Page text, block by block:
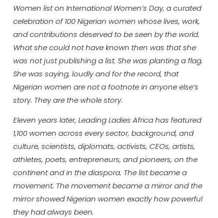
Women list on International Women’s Day, a curated
celebration of 100 Nigerian women whose lives, work,
and contributions deserved to be seen by the world.
What she could not have known then was that she
was not just publishing a list. She was planting a flag.
She was saying, loudly and for the record, that
Nigerian women are not a footnote in anyone else’s
story. They are the whole story.
Eleven years later, Leading Ladies Africa has featured
1,100 women across every sector, background, and
culture, scientists, diplomats, activists, CEOs, artists,
athletes, poets, entrepreneurs, and pioneers, on the
continent and in the diaspora. The list became a
movement. The movement became a mirror and the
mirror showed Nigerian women exactly how powerful
they had always been.